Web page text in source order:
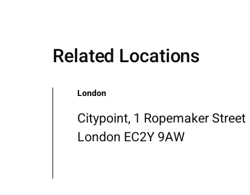
Related Locations
London
Citypoint, 1 Ropemaker Street
London EC2Y 9AW